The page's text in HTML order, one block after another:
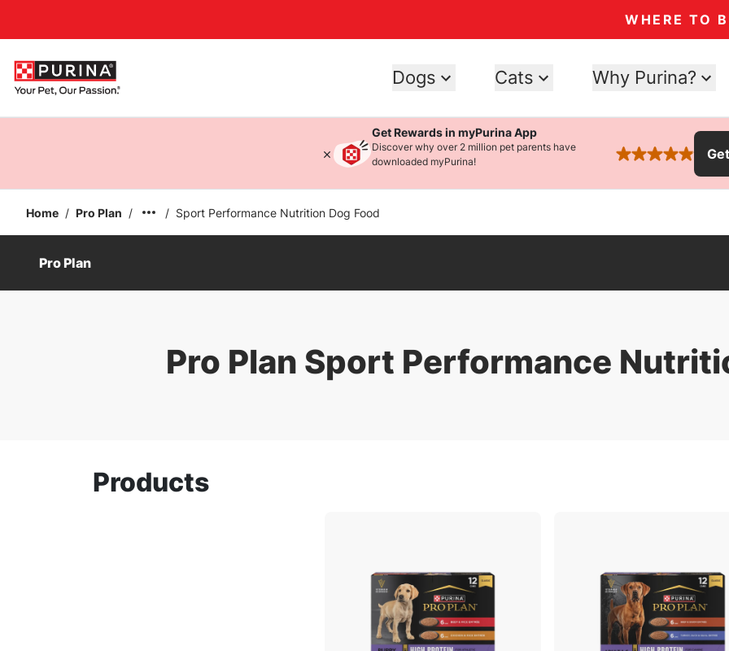
WHERE TO
Dogs Cats Why Purina?
Get Rewards in myPurina App
Discover why over 2 million pet parents have
downloaded myPurina!
rated 4.9 stars
Home / Pro Plan / / Sport Performance Nutrition Dog Food
Pro Plan
Pro Plan Sport Performance
Products